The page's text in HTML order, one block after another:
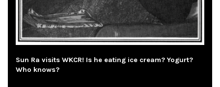
Sun Ra visits WKCR! Is he eating ice cream? Yogurt?
Who knows?